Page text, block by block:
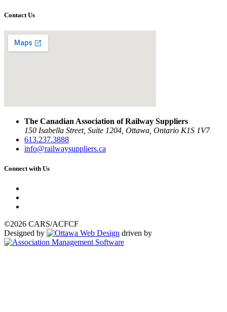
Contact Us
The Canadian Association of Railway Suppliers
150 Isabella Street, Suite 1204, Ottawa, Ontario K1S 1V7
613.237.3888
info@railwaysuppliers.ca
Connect with Us
©2026 CARS/ACFCF
Designed by
driven by